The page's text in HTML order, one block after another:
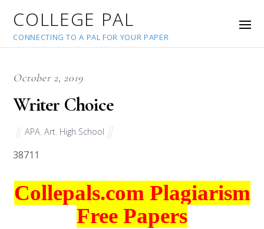
COLLEGE PAL
CONNECTING TO A PAL FOR YOUR PAPER
October 2, 2019
Writer Choice
APA ,Art High School
38711
Collepals.com Plagiarism
Free Papers